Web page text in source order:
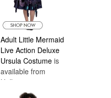
Adult Little Mermaid
Live Action Deluxe
Ursula Costume is
available from
Halloween
Costumes Canada